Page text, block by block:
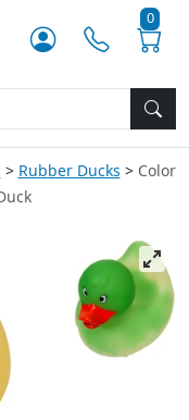
0
Rubber Ducks
Color